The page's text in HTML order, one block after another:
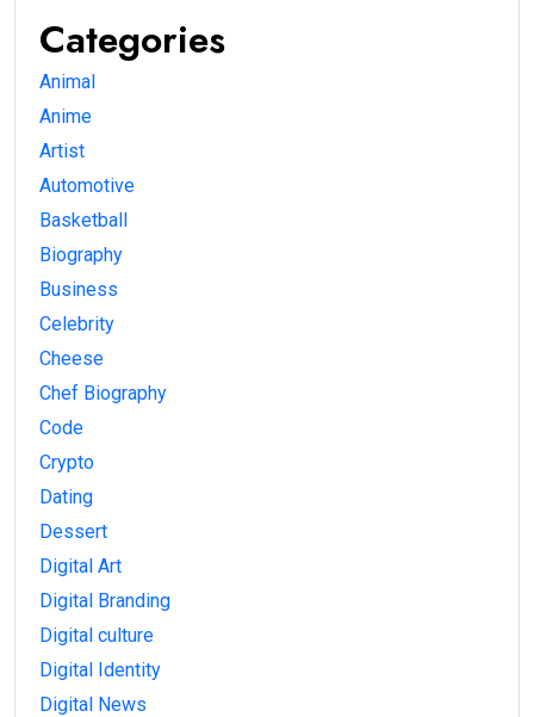
Categories
Animal
Anime
Artist
Automotive
Basketball
Biography
Business
Celebrity
Cheese
Chef Biography
Code
Crypto
Dating
Dessert
Digital Art
Digital Branding
Digital culture
Digital Identity
Digital News